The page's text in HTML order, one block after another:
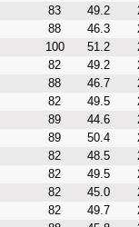
83 49.2
88 46.3
100 51.2
82 49.2
88 46.7
82 49.5
89 44.6
89 50.4
82 48.5
82 49.5
82 45.0
82 49.7